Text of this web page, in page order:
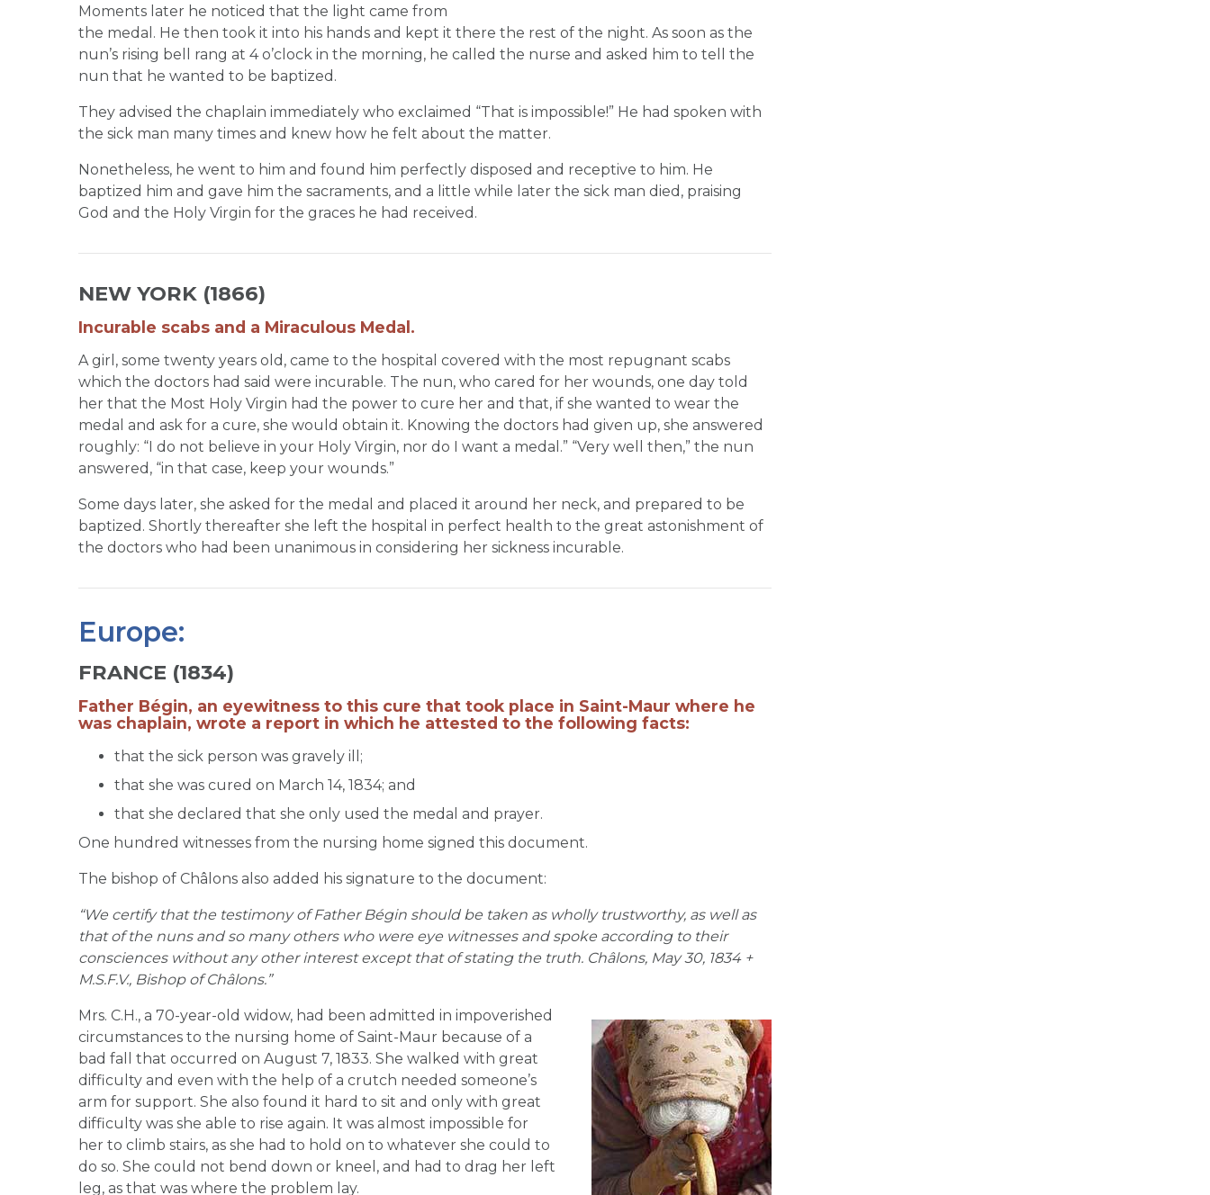
Moments later he noticed that the light came from
the medal. He then took it into his hands and kept it there the rest of the night. As soon as the
nun’s rising bell rang at 4 o’clock in the morning, he called the nurse and asked him to tell the
nun that he wanted to be baptized.
They advised the chaplain immediately who exclaimed “That is impossible!” He had spoken with
the sick man many times and knew how he felt about the matter.
Nonetheless, he went to him and found him perfectly disposed and receptive to him. He
baptized him and gave him the sacraments, and a little while later the sick man died, praising
God and the Holy Virgin for the graces he had received.
NEW YORK (1866)
Incurable scabs and a Miraculous Medal.
A girl, some twenty years old, came to the hospital covered with the most repugnant scabs
which the doctors had said were incurable. The nun, who cared for her wounds, one day told
her that the Most Holy Virgin had the power to cure her and that, if she wanted to wear the
medal and ask for a cure, she would obtain it. Knowing the doctors had given up, she answered
roughly: “I do not believe in your Holy Virgin, nor do I want a medal.” “Very well then,” the nun
answered, “in that case, keep your wounds.”
Some days later, she asked for the medal and placed it around her neck, and prepared to be
baptized. Shortly thereafter she left the hospital in perfect health to the great astonishment of
the doctors who had been unanimous in considering her sickness incurable.
Europe:
FRANCE (1834)
Father Bégin, an eyewitness to this cure that took place in Saint-Maur where he
was chaplain, wrote a report in which he attested to the following facts:
that the sick person was gravely ill;
that she was cured on March 14, 1834; and
that she declared that she only used the medal and prayer.
One hundred witnesses from the nursing home signed this document.
The bishop of Châlons also added his signature to the document:
“We certify that the testimony of Father Bégin should be taken as wholly trustworthy, as well as
that of the nuns and so many others who were eye witnesses and spoke according to their
consciences without any other interest except that of stating the truth. Châlons, May 30, 1834 +
M.S.F.V., Bishop of Châlons.”
Mrs. C.H., a 70-year-old widow, had been admitted in impoverished
circumstances to the nursing home of Saint-Maur because of a
bad fall that occurred on August 7, 1833. She walked with great
difficulty and even with the help of a crutch needed someone’s
arm for support. She also found it hard to sit and only with great
difficulty was she able to rise again. It was almost impossible for
her to climb stairs, as she had to hold on to whatever she could to
do so. She could not bend down or kneel, and had to drag her left
leg, as that was where the problem lay.